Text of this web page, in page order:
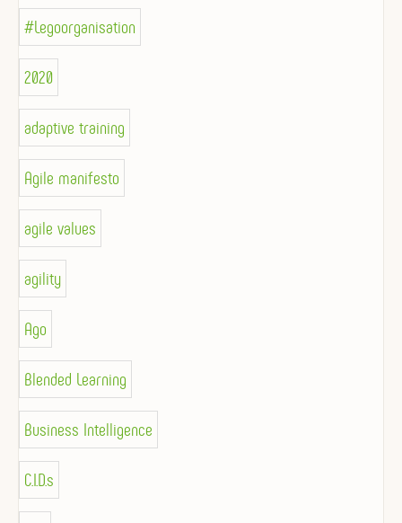
#Legoorganisation
2020
adaptive training
Agile manifesto
agile values
agility
Ago
Blended Learning
Business Intelligence
C.I.D.s